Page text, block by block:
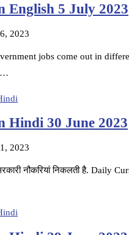
5 July 2023
2023
jobs come out in
…
30 June 2023
2023
नौकरियां निकलती है. Daily